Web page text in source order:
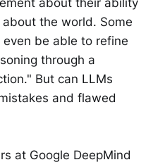
about their ability
the world. Some
be able to refine
through a
But can LLMs
and flawed
at Google DeepMind